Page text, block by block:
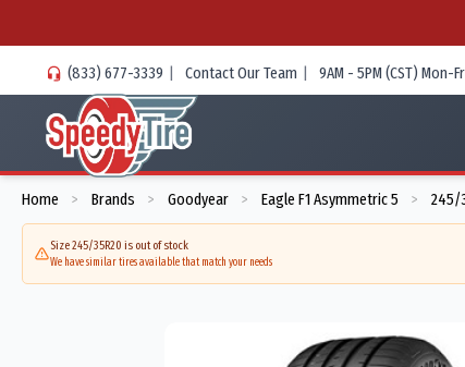
(833) 677-3339 | Contact Our Team | 9AM - 5PM (CST) Mon-
Home > Brands > Goodyear > Eagle F1 Asymmetric 5 > 245/
Size 245/35R20 is out of stock
We have similar tires available that match your needs